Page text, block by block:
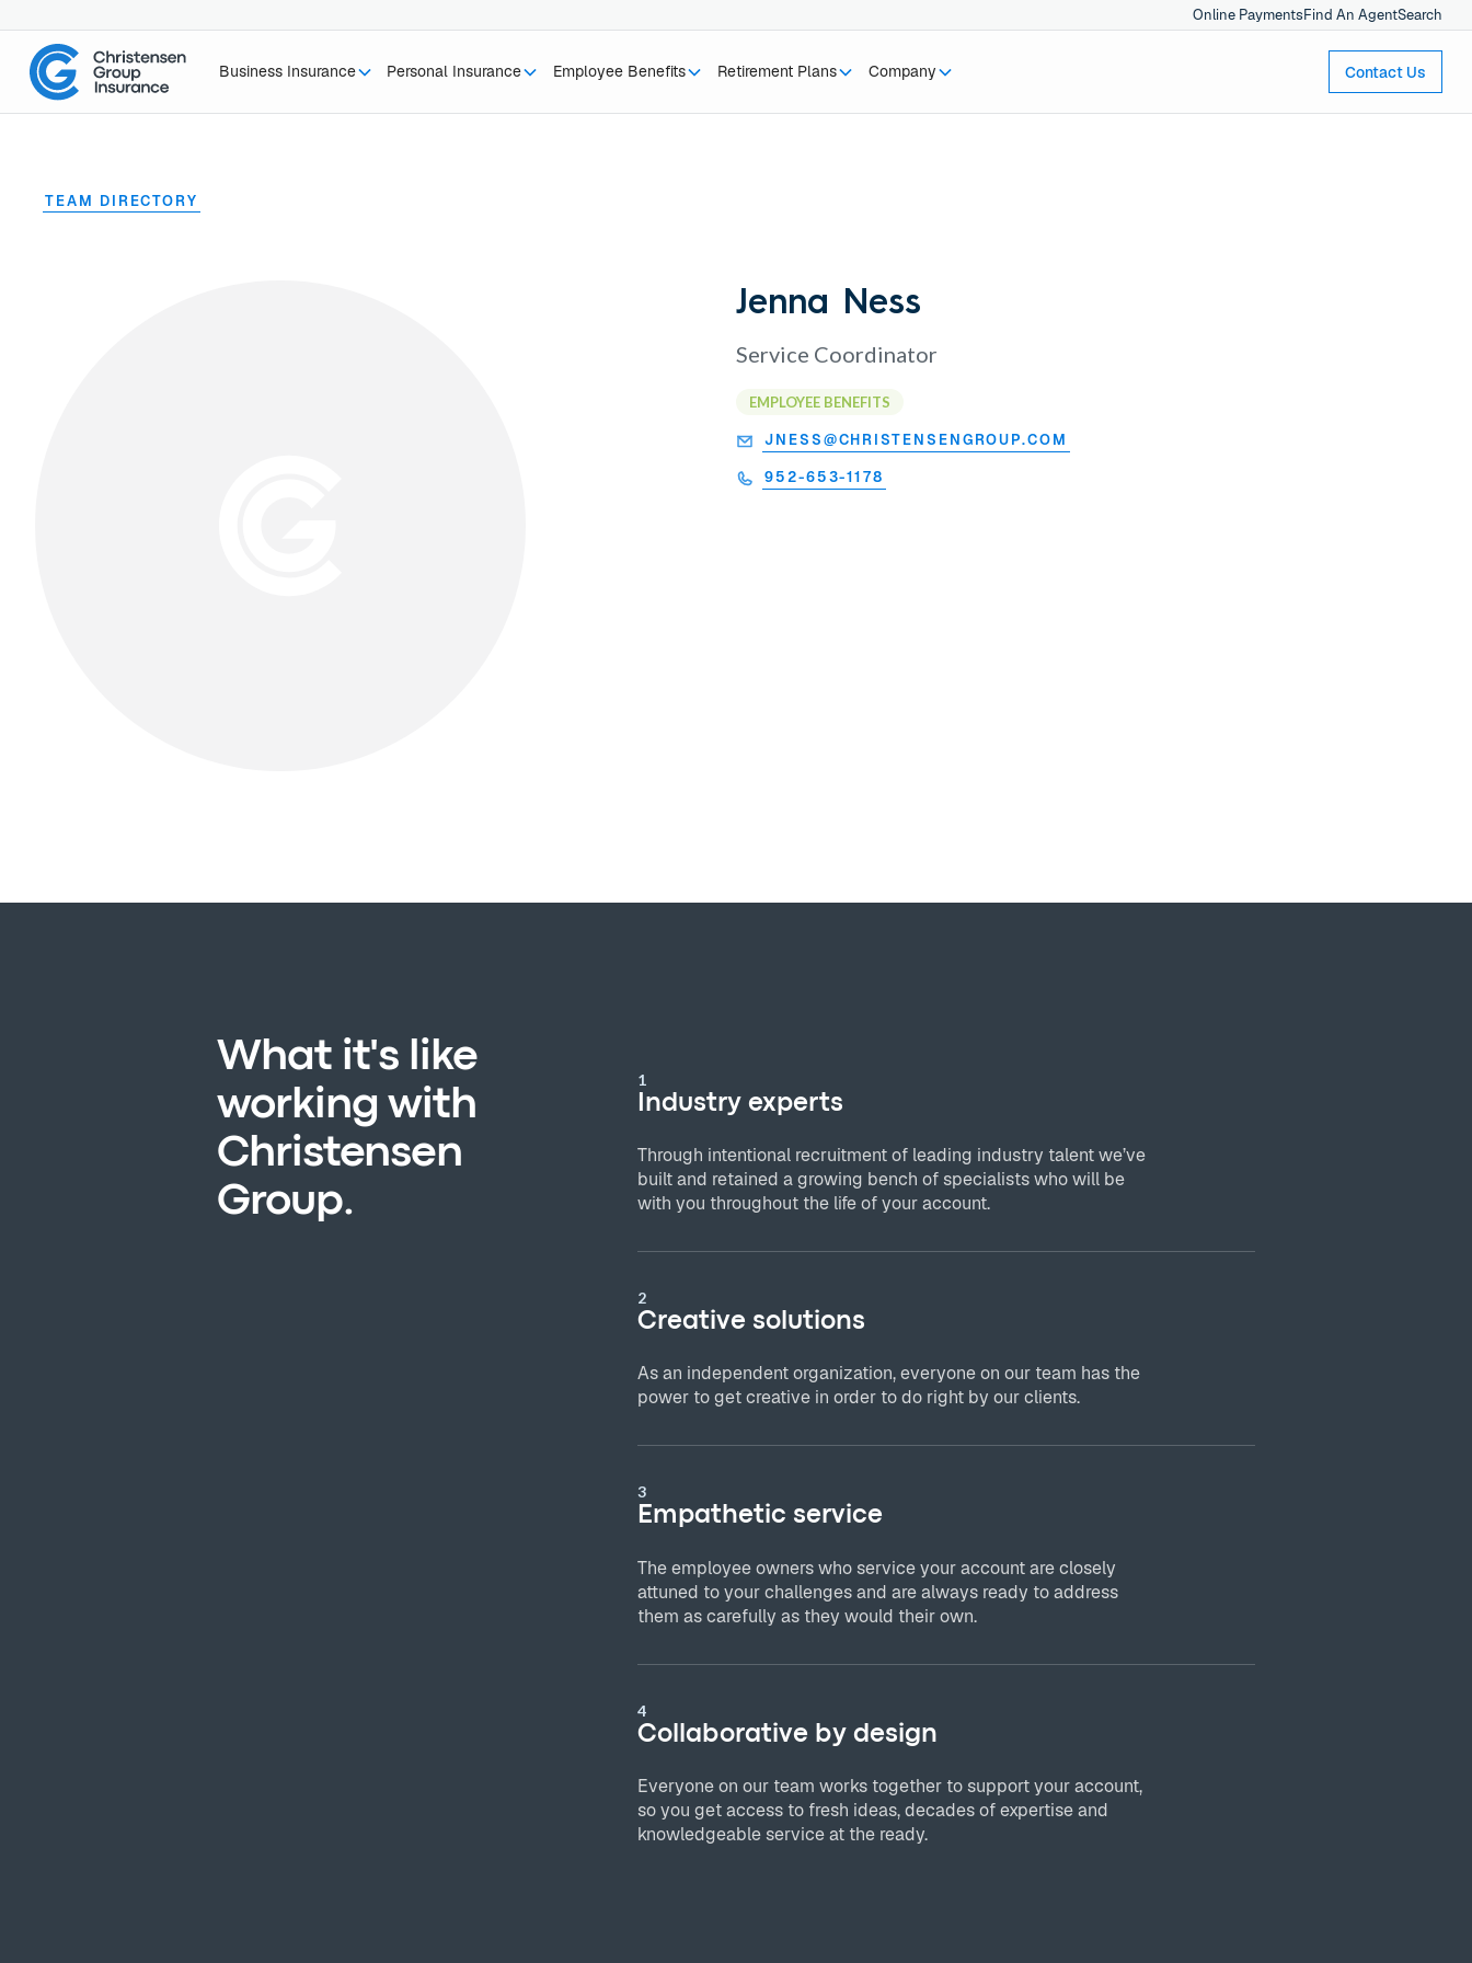
Online PaymentsFind An AgentSearch
Business Insurance Personal Insurance Employee Benefits Retirement Plans Company Contact Us
Jenna Ness
Service Coordinator
EMPLOYEE BENEFITS
JNESS@CHRISTENSENGROUP.COM
952-653-1178
TEAM DIRECTORY
What it's like
working with
Christensen
Group.
1
Industry experts
Through intentional recruitment of leading industry talent we’ve
built and retained a growing bench of specialists who will be
with you throughout the life of your account.
2
Creative solutions
As an independent organization, everyone on our team has the
power to get creative in order to do right by our clients.
3
Empathetic service
The employee owners who service your account are closely
attuned to your challenges and are always ready to address
them as carefully as they would their own.
4
Collaborative by design
Everyone on our team works together to support your account,
so you get access to fresh ideas, decades of expertise and
knowledgeable service at the ready.